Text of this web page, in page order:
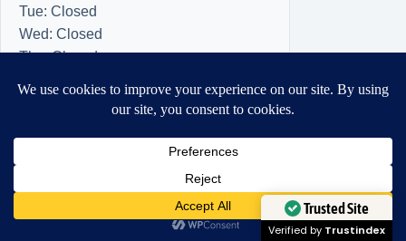
Tue: Closed
Wed: Closed
Thu: Closed
Sat: 8:00 AM – 5:00 PM
Need Help?
Trusted Site